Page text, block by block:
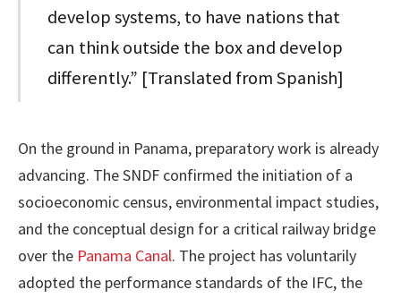
develop systems, to have nations that
can think outside the box and develop
differently.” [Translated from Spanish]
On the ground in Panama, preparatory work is already
advancing. The SNDF confirmed the initiation of a
socioeconomic census, environmental impact studies,
and the conceptual design for a critical railway bridge
over the Panama Canal. The project has voluntarily
adopted the performance standards of the IFC, the